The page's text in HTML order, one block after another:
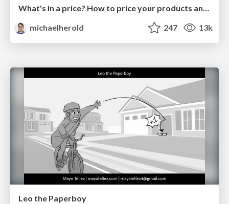
What's in a price? How to price your products and services
michaelherold
247 13k
Leo the Paperboy